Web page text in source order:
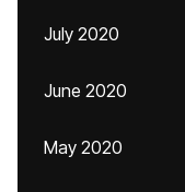
July 2020
June 2020
May 2020